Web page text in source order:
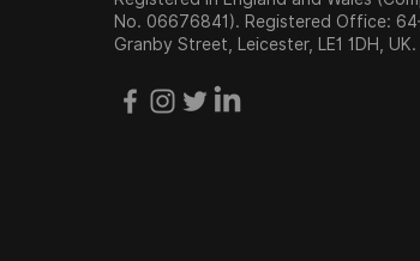
No. 06676841). Registered Office:
Granby Street, Leicester, LE1 1DH, UK.